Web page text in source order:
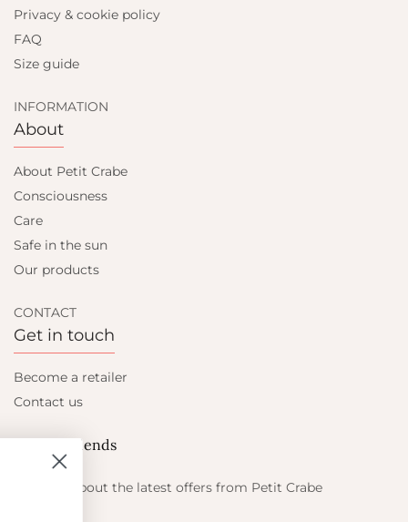
Privacy & cookie policy
FAQ
Size guide
INFORMATION
About
About Petit Crabe
Consciousness
Care
Safe in the sun
Our products
CONTACT
Get in touch
Become a retailer
Contact us
Let's be friends
Find out about the latest offers from Petit Crabe